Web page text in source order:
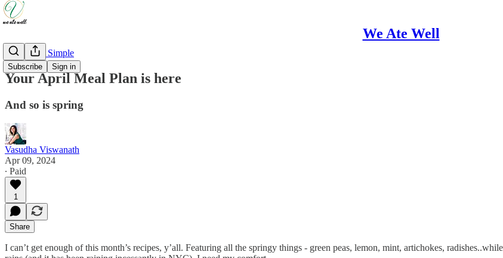
We Ate Well
Subscribe Sign in
Weeknight Simple
Your April Meal Plan is here
And so is spring
Vasudha Viswanath
Apr 09, 2024
∙ Paid
1
Share
I can’t get enough of this month’s recipes, y’all. Featuring all the springy things - green peas, lemon, mint, artichokes,